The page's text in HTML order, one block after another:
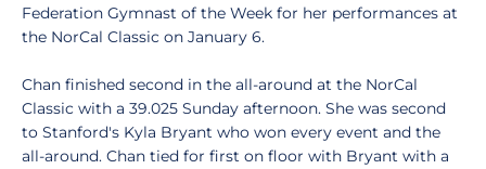
Federation Gymnast of the Week for her performances at
the NorCal Classic on January 6.
Chan finished second in the all-around at the NorCal
Classic with a 39.025 Sunday afternoon. She was second
to Stanford's Kyla Bryant who won every event and the
all-around. Chan tied for first on floor with Bryant with a